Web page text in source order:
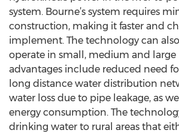
system. Bourne’s system requires
construction, making it faster and
implement. The technology can
operate in small, medium and large
advantages include reduced need
long distance water distribution
water loss due to pipe leakage, as
energy consumption. The
drinking water to rural areas that